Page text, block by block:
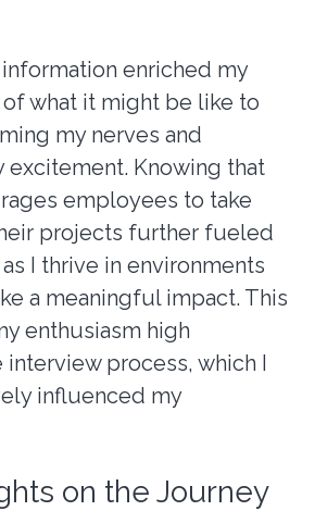
enriched my
what it might be like to
my nerves and
excitement. Knowing that
employees to take
projects further fueled
I thrive in environments
a meaningful impact. This
enthusiasm high
process, which I
influenced my
on the Journey